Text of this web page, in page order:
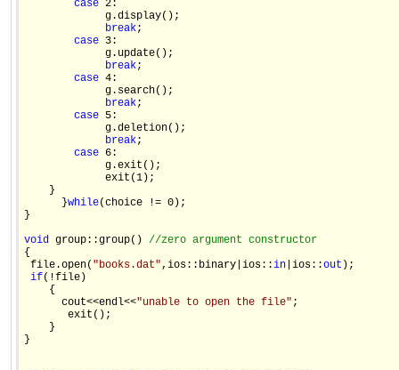
case 2:
             g.display();
break;
case 3:
             g.update();
break;
case 4:
             g.search();
break;
case 5:
             g.deletion();
break;
case 6:
             g.exit();
             exit(1);
    }
      }
while(choice != 0);
}
void group::group() //zero argument constructor
{
file.open( "books.dat",ios::binary|ios::in |ios::out );
if(!file)
    {
      cout<<endl<<
"unable to open the file" ;
       exit();
    }
}